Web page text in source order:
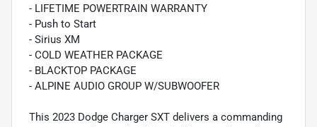
- LIFETIME POWERTRAIN WARRANTY
- Push to Start
- Sirius XM
- COLD WEATHER PACKAGE
- BLACKTOP PACKAGE
- ALPINE AUDIO GROUP W/SUBWOOFER
This 2023 Dodge Charger SXT delivers a commanding